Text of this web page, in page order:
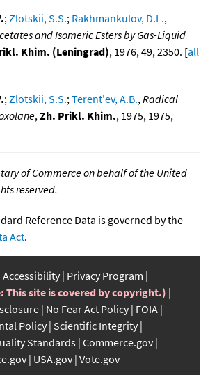
;Zlotskii, S.S.; Rakhmankulov, D.L.,
and Isomeric Esters by Gas-Liquid
Khim. (Leningrad), 1976, 49, 2350. [all
;Zlotskii, S.S.;Terent'ev, A.B.,Radical
,Zh. Prikl. Khim., 1975, 1975,
of Commerce on behalf of the United
reserved.
Reference Data is governed by the
Act.
Accessibility Privacy Program
This site is covered by copyright.)
No Fear Act Policy FOIA
Policy Scientific Integrity
Standards Commerce.gov
USA.gov Vote.gov